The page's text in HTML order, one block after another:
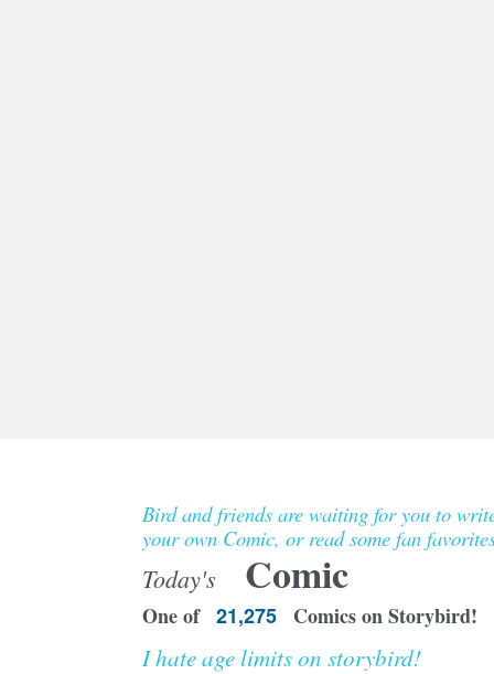
Bird and friends are waiting for you to
your own Comic, or read some fan
Today's Comic
One of 21,275 Comics on Storybird!
I hate age limits on storybird!